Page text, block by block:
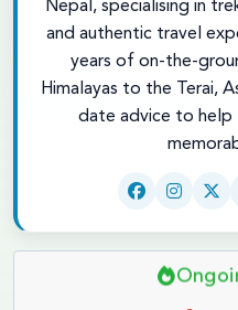
Nepal, specialising in
and authentic travel
years of on-the-
Himalayas to the Terai,
date advice to help